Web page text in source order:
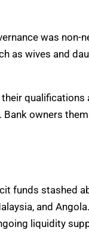
was non-
as wives and
qualifications
owners
funds stashed
and
liquidity